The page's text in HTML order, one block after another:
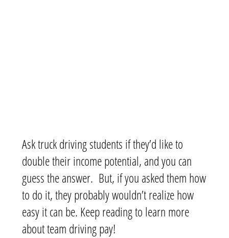
Ask truck driving students if they’d like to
double their income potential, and you can
guess the answer. But, if you asked them how
to do it, they probably wouldn’t realize how
easy it can be. Keep reading to learn more
about team driving pay!